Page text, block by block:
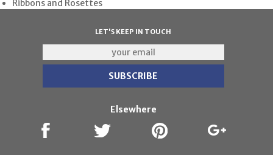
Ribbons and Rosettes
LET'S KEEP IN TOUCH
Elsewhere